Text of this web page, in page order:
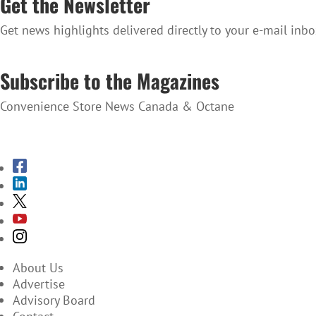
Get news highlights delivered directly to your e-mail
Subscribe to the Magazines
Convenience Store News Canada & Octane
About Us
Advertise
Advisory Board